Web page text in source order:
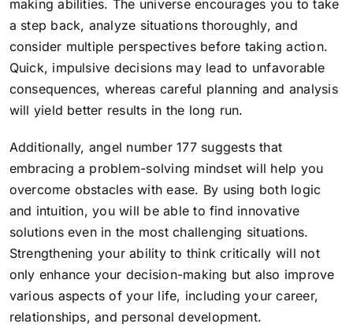
making abilities. The universe encourages you to take
a step back, analyze situations thoroughly, and
consider multiple perspectives before taking action.
Quick, impulsive decisions may lead to unfavorable
consequences, whereas careful planning and analysis
will yield better results in the long run.
Additionally, angel number 177 suggests that
embracing a problem-solving mindset will help you
overcome obstacles with ease. By using both logic
and intuition, you will be able to find innovative
solutions even in the most challenging situations.
Strengthening your ability to think critically will not
only enhance your decision-making but also improve
various aspects of your life, including your career,
relationships, and personal development.